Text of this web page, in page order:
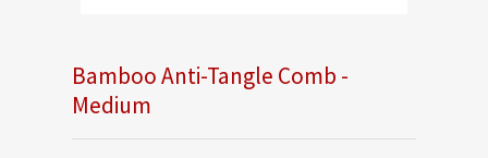
Bamboo Anti-Tangle Comb -
Medium